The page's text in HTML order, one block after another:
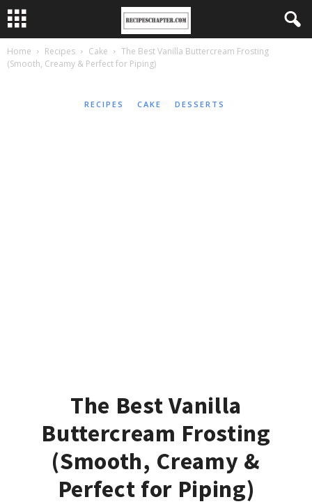
Home Recipes Cake
The Best Vanilla Buttercream Frosting
(Smooth, Creamy & Perfect for Piping)
RECIPES CAKE DESSERTS
The Best Vanilla
Buttercream Frosting
(Smooth, Creamy &
Perfect for Piping)